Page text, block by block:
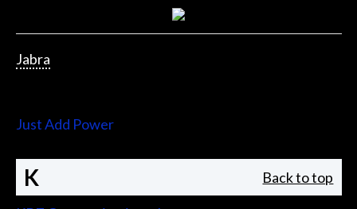
Jabra
Just Add Power
K Back to top